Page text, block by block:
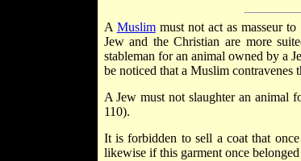
A Muslimmust not act as masseur
Jew and the Christian are more
stableman for an animal owned by a
be noticed that a Muslim contravenes
A Jew must not slaughter an animal
110).
It is forbidden to sell a coat that
likewise if this garment once